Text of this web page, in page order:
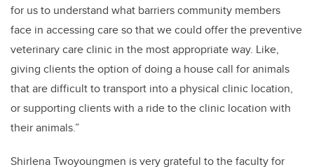
for us to understand what barriers community members
face in accessing care so that we could offer the preventive
veterinary care clinic in the most appropriate way. Like,
giving clients the option of doing a house call for animals
that are difficult to transport into a physical clinic location,
or supporting clients with a ride to the clinic location with
their animals.”
Shirlena Twoyoungmen is very grateful to the faculty for